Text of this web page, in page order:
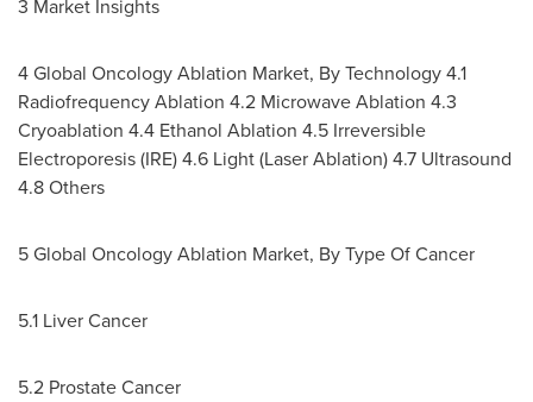
3 Market Insights
4 Global Oncology Ablation Market, By Technology 4.1
Radiofrequency Ablation 4.2 Microwave Ablation 4.3
Cryoablation 4.4 Ethanol Ablation 4.5 Irreversible
Electroporesis (IRE) 4.6 Light (Laser Ablation) 4.7 Ultrasound
4.8 Others
5 Global Oncology Ablation Market, By Type Of Cancer
5.1 Liver Cancer
5.2 Prostate Cancer